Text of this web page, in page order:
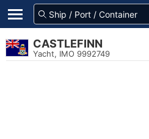
CASTLEFINN
Yacht, IMO 9992749